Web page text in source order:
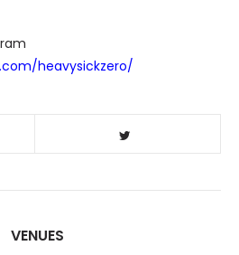
heavysickzero/
VENUES